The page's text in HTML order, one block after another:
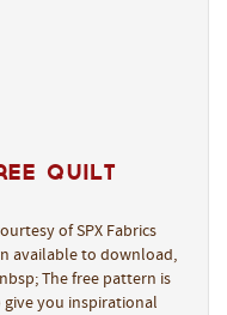
Quilt
of SPX Fabrics
available to download,
The free pattern is
you inspirational